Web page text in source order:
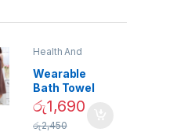
Health And
Wearable
Bath Towel
(As Seen on
TV) – 01870
රු1,690
රු2,450